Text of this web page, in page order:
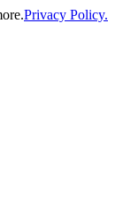
Privacy Policy.